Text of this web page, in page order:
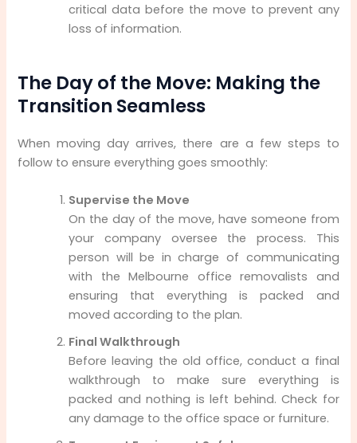
critical data before the move to prevent any
loss of information.
The Day of the Move: Making the
Transition Seamless
When moving day arrives, there are a few steps to
follow to ensure everything goes smoothly:
Supervise the Move
On the day of the move, have someone from
your company oversee the process. This
person will be in charge of communicating
with the Melbourne office removalists and
ensuring that everything is packed and
moved according to the plan.
Final Walkthrough
Before leaving the old office, conduct a final
walkthrough to make sure everything is
packed and nothing is left behind. Check for
any damage to the office space or furniture.